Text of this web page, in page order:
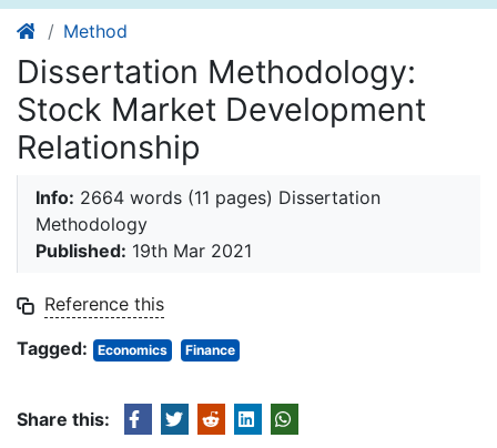
Method
Dissertation Methodology:
Stock Market Development
Relationship
Info: 2664 words (11 pages) Dissertation
Methodology
Published: 19th Mar 2021
Reference this
Tagged:
Economics Finance
Share this: